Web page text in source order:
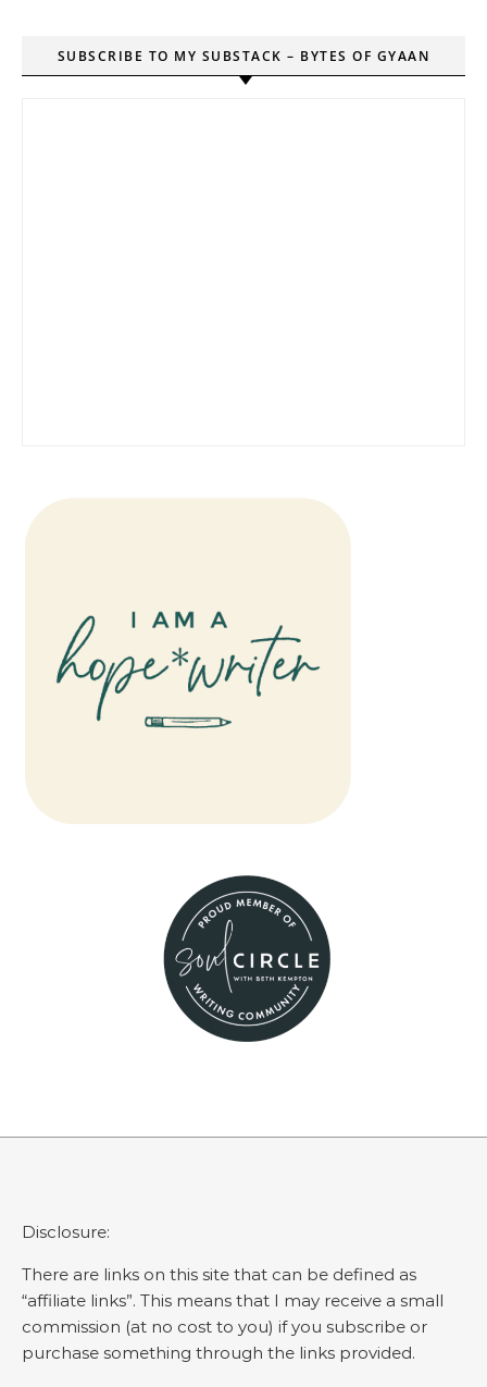
SUBSCRIBE TO MY SUBSTACK – BYTES OF GYAAN
Disclosure:
There are links on this site that can be defined as
“affiliate links”. This means that I may receive a small
commission (at no cost to you) if you subscribe or
purchase something through the links provided.